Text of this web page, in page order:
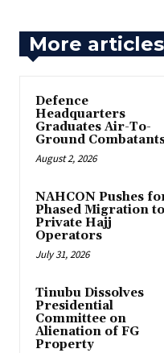
More articles
‎Defence
Headquarters
Graduates Air-To-
Ground
August 2, 2026
‎NAHCON Pushes
Phased Migration to
Private Hajj
Operators
July 31, 2026
Tinubu Dissolves
Presidential
Committee on
Alienation of FG
Property